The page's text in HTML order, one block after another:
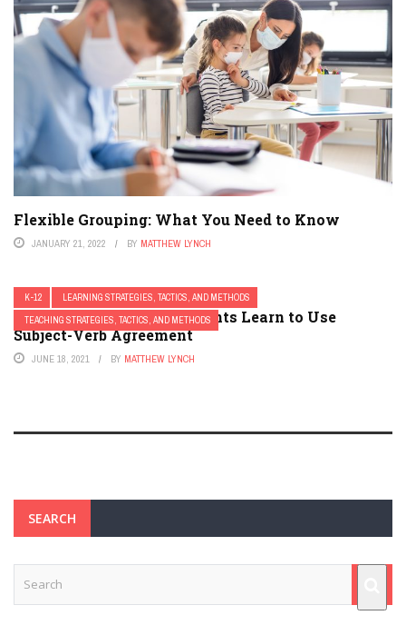
Flexible Grouping: What You Need to Know
JANUARY 21, 2022 BY MATTHEW LYNCH
K-12
LEARNING STRATEGIES, TACTICS, AND METHODS
TEACHING STRATEGIES, TACTICS, AND METHODS
15 Strategies to Help Students Learn to Use
Subject-Verb Agreement
JUNE 18, 2021 BY MATTHEW LYNCH
SEARCH